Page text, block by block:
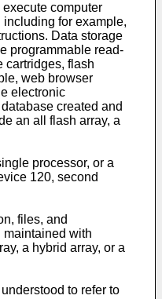
computer
for example,
Data storage
programmable read-
cartridges, flash
web browser
electronic
created and
an all flash array, a
processor, or a
120, second
files, and
maintained with
a hybrid array, or a
to refer to